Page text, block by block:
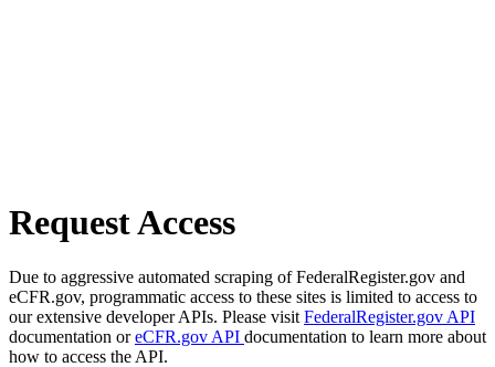
Request Access
Due to aggressive automated scraping of FederalRegister.gov and
eCFR.gov, programmatic access to these sites is limited to access to
our extensive developer APIs. Please visit FederalRegister.gov API
documentation oreCFR.gov API documentation to learn more about
how to access the API.